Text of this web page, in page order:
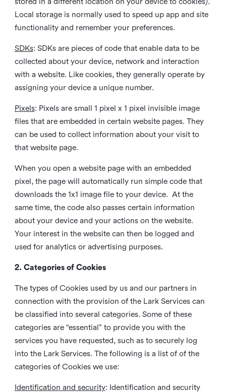
Local storage is normally used to speed up app and site
functionality and remember your preferences.
SDKs: SDKs are pieces of code that enable data to be
collected about your device, network and interaction
with a website. Like cookies, they generally operate by
assigning your device a unique number.
Pixels: Pixels are small 1 pixel x 1 pixel invisible image
files that are embedded in certain website pages. They
can be used to collect information about your visit to
that website page.
When you open a website page with an embedded
pixel, the page will automatically run simple code that
downloads the 1x1 image file to your device. At the
same time, the code also passes certain information
about your device and your actions on the website.
Your interest in the website can then be logged and
used for analytics or advertising purposes.
2. Categories of Cookies
The types of Cookies used by us and our partners in
connection with the provision of the Lark Services can
be classified into several categories. Some of these
categories are “essential” to provide you with the
services you have requested, such as to securely log
into the Lark Services. The following is a list of of the
categories of Cookies we use:
Identification and security: Identification and security